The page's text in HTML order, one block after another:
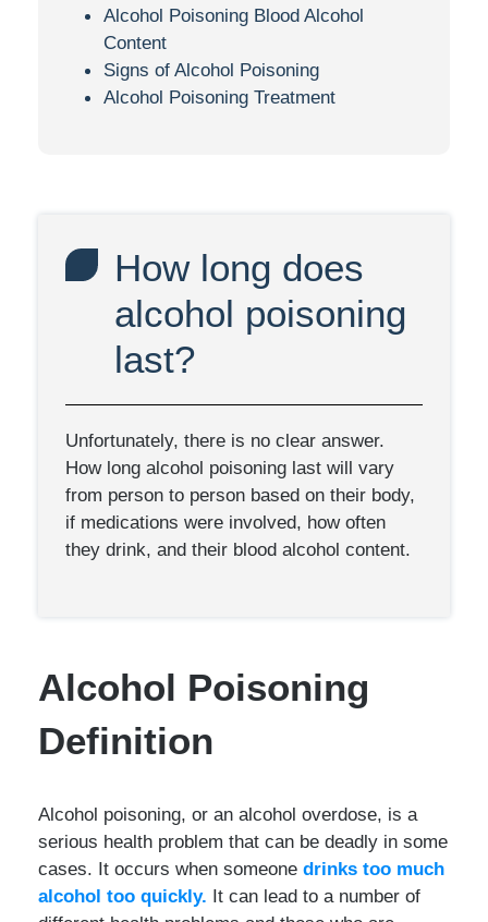
Alcohol Poisoning Blood Alcohol
Content
Signs of Alcohol Poisoning
Alcohol Poisoning Treatment
How long does
alcohol poisoning
last?
Unfortunately, there is no clear answer.
How long alcohol poisoning last will vary
from person to person based on their body,
if medications were involved, how often
they drink, and their blood alcohol content.
Alcohol Poisoning
Definition
Alcohol poisoning, or an alcohol overdose, is a
serious health problem that can be deadly in some
cases. It occurs when someone drinks too much
alcohol too quickly. It can lead to a number of